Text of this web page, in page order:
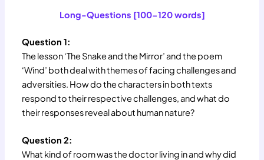
Long-Questions [100-120 words]
Question 1:
The lesson ‘The Snake and the Mirror’ and the poem
‘Wind’ both deal with themes of facing challenges and
adversities. How do the characters in both texts
respond to their respective challenges, and what do
their responses reveal about human nature?
Question 2:
What kind of room was the doctor living in and why did